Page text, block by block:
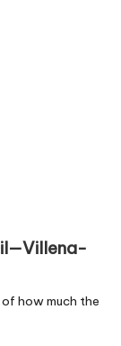
how much the